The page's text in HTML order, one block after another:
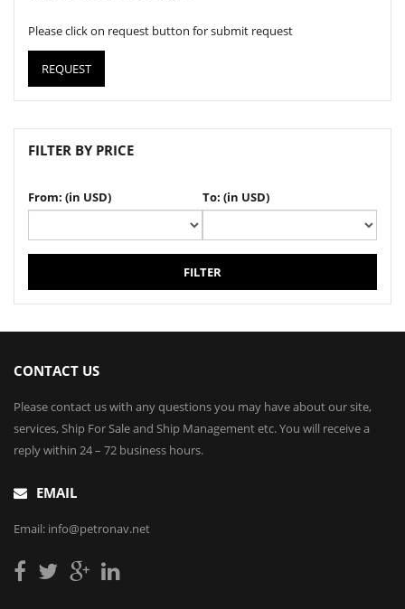
Please click on request button for submit request
REQUEST
FILTER BY PRICE
From: (in USD) To: (in USD)
FILTER
CONTACT US
Please contact us with any questions you may have about our site,
services, Ship For Sale and Ship Management etc. You will receive a
reply within 24 – 72 business hours.
EMAIL
Email: info@petronav.net